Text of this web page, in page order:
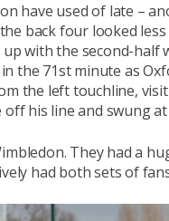
have used of late –
back four looked
with the second-half
the 71st minute as
the left touchline,
his line and swung
They had a
had both sets of